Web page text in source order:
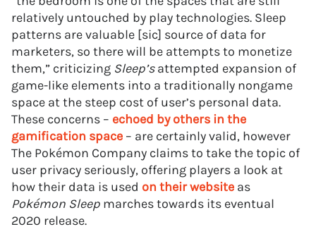
relatively untouched by play technologies. Sleep
patterns are valuable [sic] source of data for
marketers, so there will be attempts to monetize
them,” criticizing Sleep’sattempted expansion of
game-like elements into a traditionally nongame
space at the steep cost of user’s personal data.
These concerns – echoed by others in the
gamification space – are certainly valid, however
The Pokémon Company claims to take the topic of
user privacy seriously, offering players a look at
how their data is used on their website as
Pokémon Sleep marches towards its eventual
2020 release.